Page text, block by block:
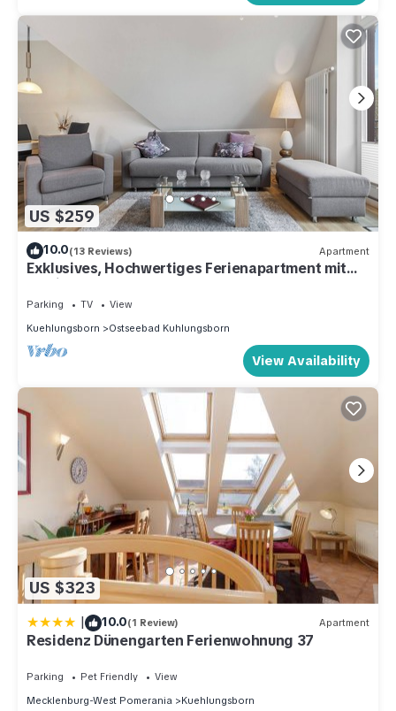
US $259
10.0(13 Reviews) Apartment
Exklusives, Hochwertiges Ferienapartment mit
Zwei Balkonen - nur 60 m zum Strand
Parking TV
View
Kuehlungsborn
Ostseebad Kuhlungsborn
View Availability
US $323
| 10.0(1 Review) Apartment
Residenz Dünengarten Ferienwohnung 37
Parking Pet Friendly
View
Mecklenburg-West Pomerania
Kuehlungsborn